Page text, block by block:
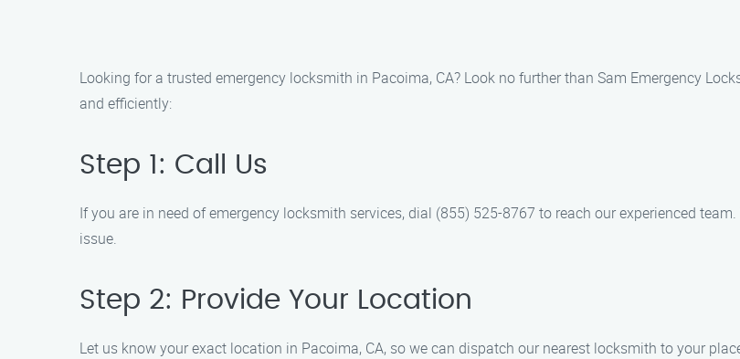
Looking for a trusted emergency locksmith in Pacoima, CA? Look no further than Sam Emergency
and efficiently:
Step 1: Call Us
If you are in need of emergency locksmith services, dial (855) 525-8767 to reach our experienced
issue.
Step 2: Provide Your Location
Let us know your exact location in Pacoima, CA, so we can dispatch our nearest locksmith to your